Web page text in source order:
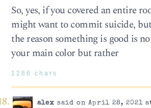
So, yes, if you covered an entire
might want to commit suicide,
the reason something is good is
your main color but rather
1266 chars
alex said on April 28, 2021 at